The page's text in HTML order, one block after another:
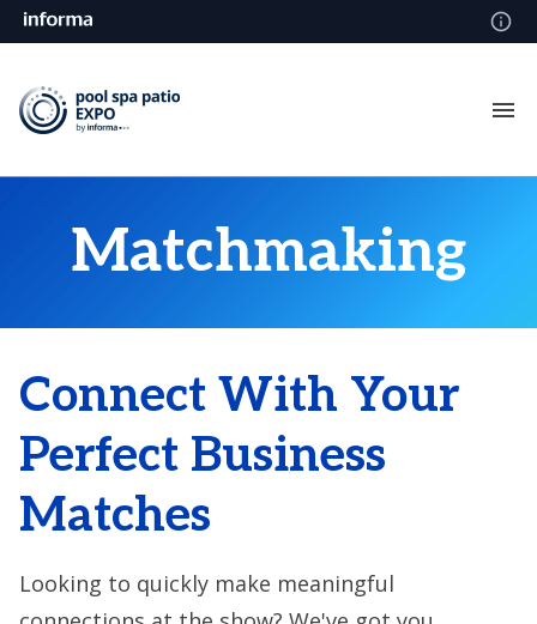
Matchmaking
Connect With Your
Perfect Business
Matches
Looking to quickly make meaningful